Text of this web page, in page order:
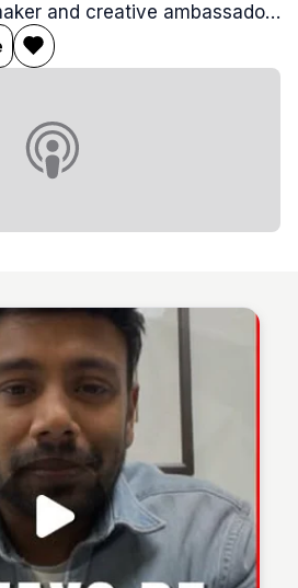
and creative ambassador
Program to uncover what
relationships, leverage,